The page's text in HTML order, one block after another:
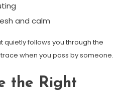
and calm
quietly follows you through the
when you pass by someone.
the Right